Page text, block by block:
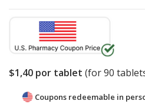
$1,40 por tablet (for90
Coupons redeemable in